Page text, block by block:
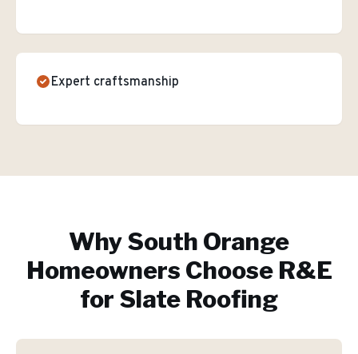
Expert craftsmanship
WhySouth Orange
Homeowners Choose R&E
for Slate Roofing